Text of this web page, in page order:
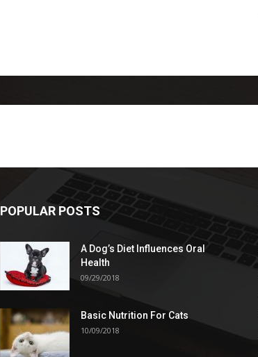
POPULAR POSTS
A Dog’s Diet Influences Oral
Health
09/29/2018
Basic Nutrition For Cats
10/09/2018